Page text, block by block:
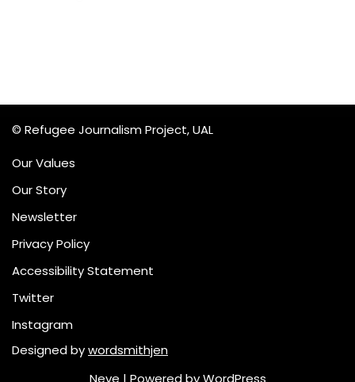
© Refugee Journalism Project, UAL
Our Values
Our Story
Newsletter
Privacy Policy
Accessibility Statement
Twitter
Instagram
Designed bywordsmithjen
Neve | Powered byWordPress